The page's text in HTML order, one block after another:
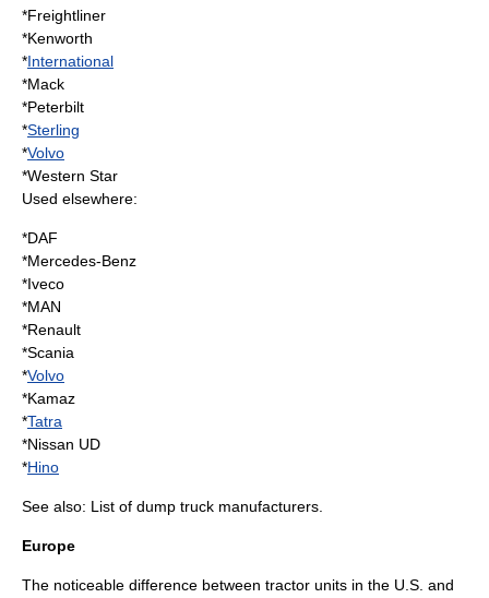
*Freightliner
*Kenworth
*International
*Mack
*Peterbilt
*Sterling
*Volvo
*Western Star
Used elsewhere:
*DAF
*Mercedes-Benz
*Iveco
*MAN
*Renault
*Scania
*Volvo
*Kamaz
*Tatra
*Nissan UD
*Hino
See also: List of dump truck manufacturers
Europe
The noticeable difference between tractor units in the U.S. and